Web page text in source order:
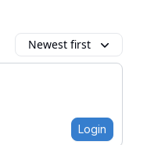
Newest first
Login